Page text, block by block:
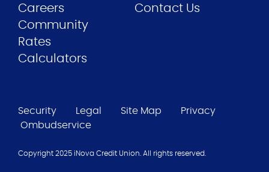
Careers
Community
Contact Us
Rates
Calculators
Security Legal Site Map
Privacy
Ombudservice
Copyright 2025 iNova Credit Union. All rights reserved.